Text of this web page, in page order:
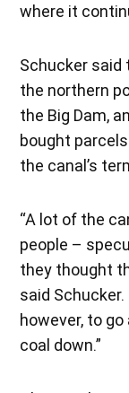
where it
Schucker said
the northern
the Big Dam,
bought
the canal’s
“A lot of the
people –
they thought
said
however, to
coal down.”